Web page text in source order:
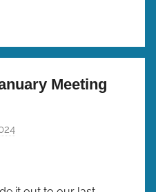
Meeting